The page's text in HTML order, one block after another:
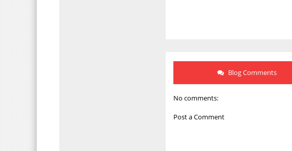
Blog Comments
No comments:
Post a Comment